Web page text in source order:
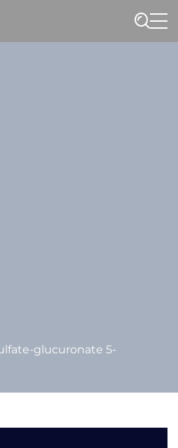
glucuronate 5-